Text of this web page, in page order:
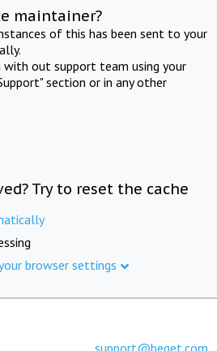
maintainer?
of this has been sent to your
with out support team using your
section or in any other
Try to reset the cache
browser settings
support@beget.com